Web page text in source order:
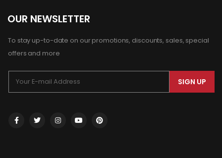
OUR NEWSLETTER
To stay up-to-date on our promotions, discounts, sales, special
offers and more
SIGN UP